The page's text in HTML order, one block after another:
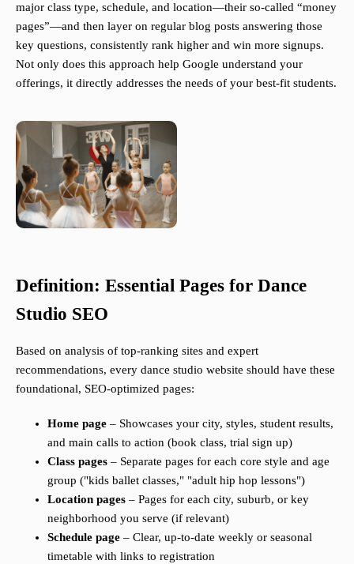
major class type, schedule, and location—their so-called “money
pages”—and then layer on regular blog posts answering those
key questions, consistently rank higher and win more signups.
Not only does this approach help Google understand your
offerings, it directly addresses the needs of your best-fit students.
Definition: Essential Pages for Dance
Studio SEO
Based on analysis of top-ranking sites and expert
recommendations, every dance studio website should have these
foundational, SEO-optimized pages:
Home page – Showcases your city, styles, student results,
and main calls to action (book class, trial sign up)
Class pages – Separate pages for each core style and age
group ("kids ballet classes," "adult hip hop lessons")
Location pages – Pages for each city, suburb, or key
neighborhood you serve (if relevant)
Schedule page – Clear, up-to-date weekly or seasonal
timetable with links to registration